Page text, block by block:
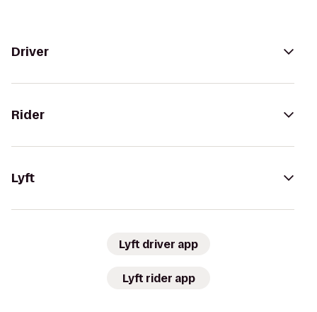
Driver
Rider
Lyft
Lyft driver app
Lyft rider app